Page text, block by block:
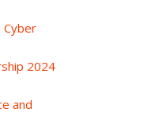
Cyber
2024
and